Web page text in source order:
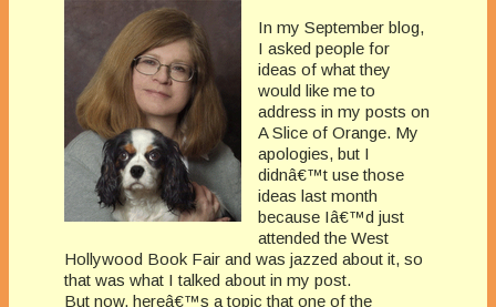
In my September blog,
I asked people for
ideas of what they
would like me to
address in my posts on
A Slice of Orange. My
apologies, but I
didnâ€™t use those
ideas last month
because Iâ€™d just
attended the West
Hollywood Book Fair and was jazzed about it, so
that was what I talked about in my post.
But now, hereâ€™s a topic that one of the